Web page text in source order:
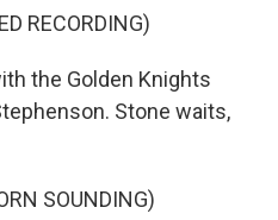
RECORDING)
the Golden Knights
Stone waits,
SOUNDING)